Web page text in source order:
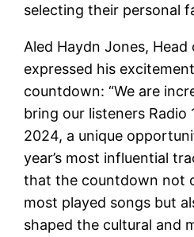
selecting their personal
Aled Haydn Jones, Head
expressed his
countdown: “We are
bring our listeners Radio
2024, a unique
year’s most influential
that the countdown not
most played songs but
shaped the cultural and